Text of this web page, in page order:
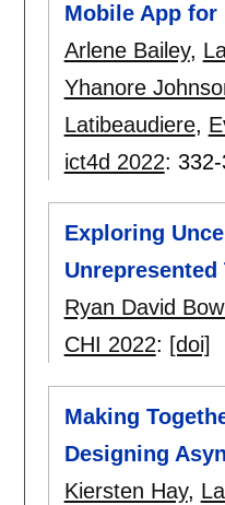
Mobile App for
Arlene Bailey,
Yhanore
Latibeaudiere,
ict4d 2022:
Exploring
Ryan David
CHI 2022: [doi]
Making
Designing
Kiersten Hay,